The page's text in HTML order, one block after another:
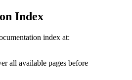
Index
index at:
all available pages before